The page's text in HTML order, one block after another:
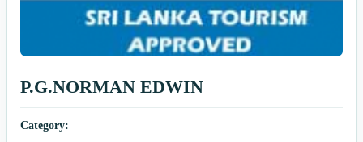
P.G.NORMAN EDWIN
Category: